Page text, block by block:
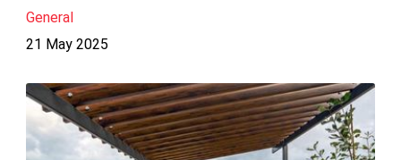
General
21 May 2025